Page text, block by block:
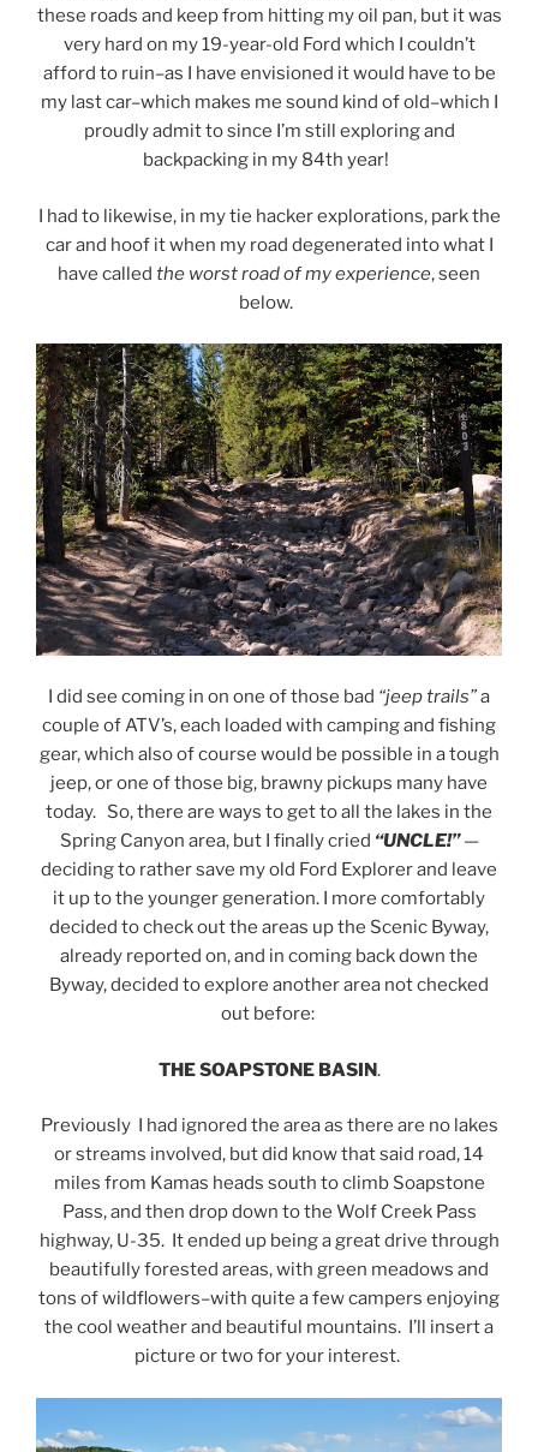
these roads and keep from hitting my oil pan, but it was
very hard on my 19-year-old Ford which I couldn’t
afford to ruin–as I have envisioned it would have to be
my last car–which makes me sound kind of old–which I
proudly admit to since I’m still exploring and
backpacking in my 84th year!
I had to likewise, in my tie hacker explorations, park the
car and hoof it when my road degenerated into what I
have called the worst road of my experience, seen
below.
I did see coming in on one of those bad “jeep trails”a
couple of ATV’s, each loaded with camping and fishing
gear, which also of course would be possible in a tough
jeep, or one of those big, brawny pickups many have
today. So, there are ways to get to all the lakes in the
Spring Canyon area, but I finally cried “UNCLE!”—
deciding to rather save my old Ford Explorer and leave
it up to the younger generation. I more comfortably
decided to check out the areas up the Scenic Byway,
already reported on, and in coming back down the
Byway, decided to explore another area not checked
out before:
THE SOAPSTONE BASIN.
Previously I had ignored the area as there are no lakes
or streams involved, but did know that said road, 14
miles from Kamas heads south to climb Soapstone
Pass, and then drop down to the Wolf Creek Pass
highway, U-35. It ended up being a great drive through
beautifully forested areas, with green meadows and
tons of wildflowers–with quite a few campers enjoying
the cool weather and beautiful mountains. I’ll insert a
picture or two for your interest.